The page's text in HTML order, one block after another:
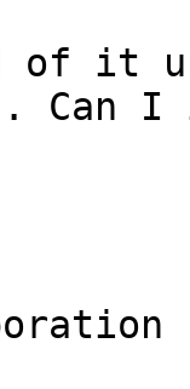
of it
Can